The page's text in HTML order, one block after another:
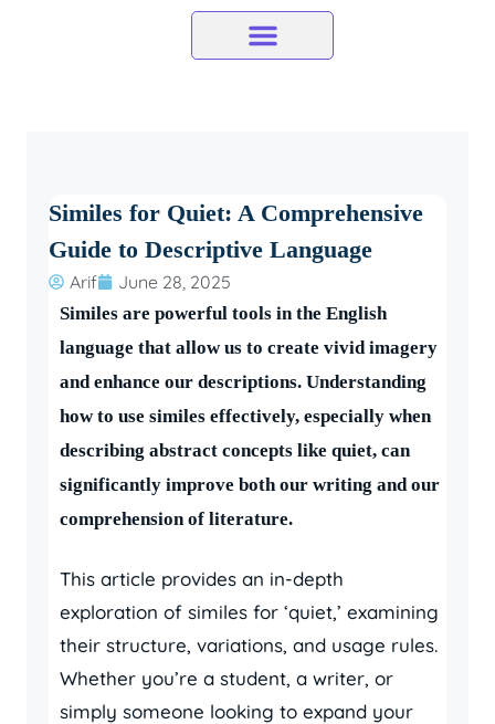
Similes for Quiet: A Comprehensive
Guide to Descriptive Language
Arif June 28, 2025
Similes are powerful tools in the English
language that allow us to create vivid imagery
and enhance our descriptions. Understanding
how to use similes effectively, especially when
describing abstract concepts like quiet, can
significantly improve both our writing and our
comprehension of literature.
This article provides an in-depth
exploration of similes for ‘quiet,’ examining
their structure, variations, and usage rules.
Whether you’re a student, a writer, or
simply someone looking to expand your